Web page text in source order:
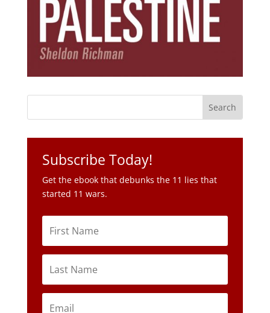
Subscribe Today!
Get the ebook that debunks the 11 lies that
started 11 wars.